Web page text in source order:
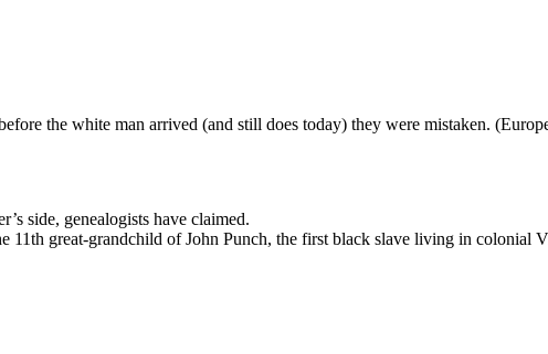
the white man arrived (and still does today) they were mistaken.
side, genealogists have claimed.
11th great-grandchild of John Punch, the first black slave living in colonial